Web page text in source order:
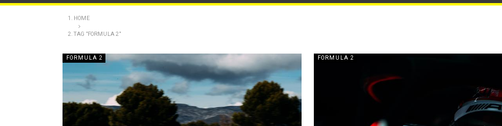
2025 Belgian Grand Prix – Saturday
NEWS
NEWS
HOME
TAG "FORMULA 2"
FORMULA 2 FORMULA 2